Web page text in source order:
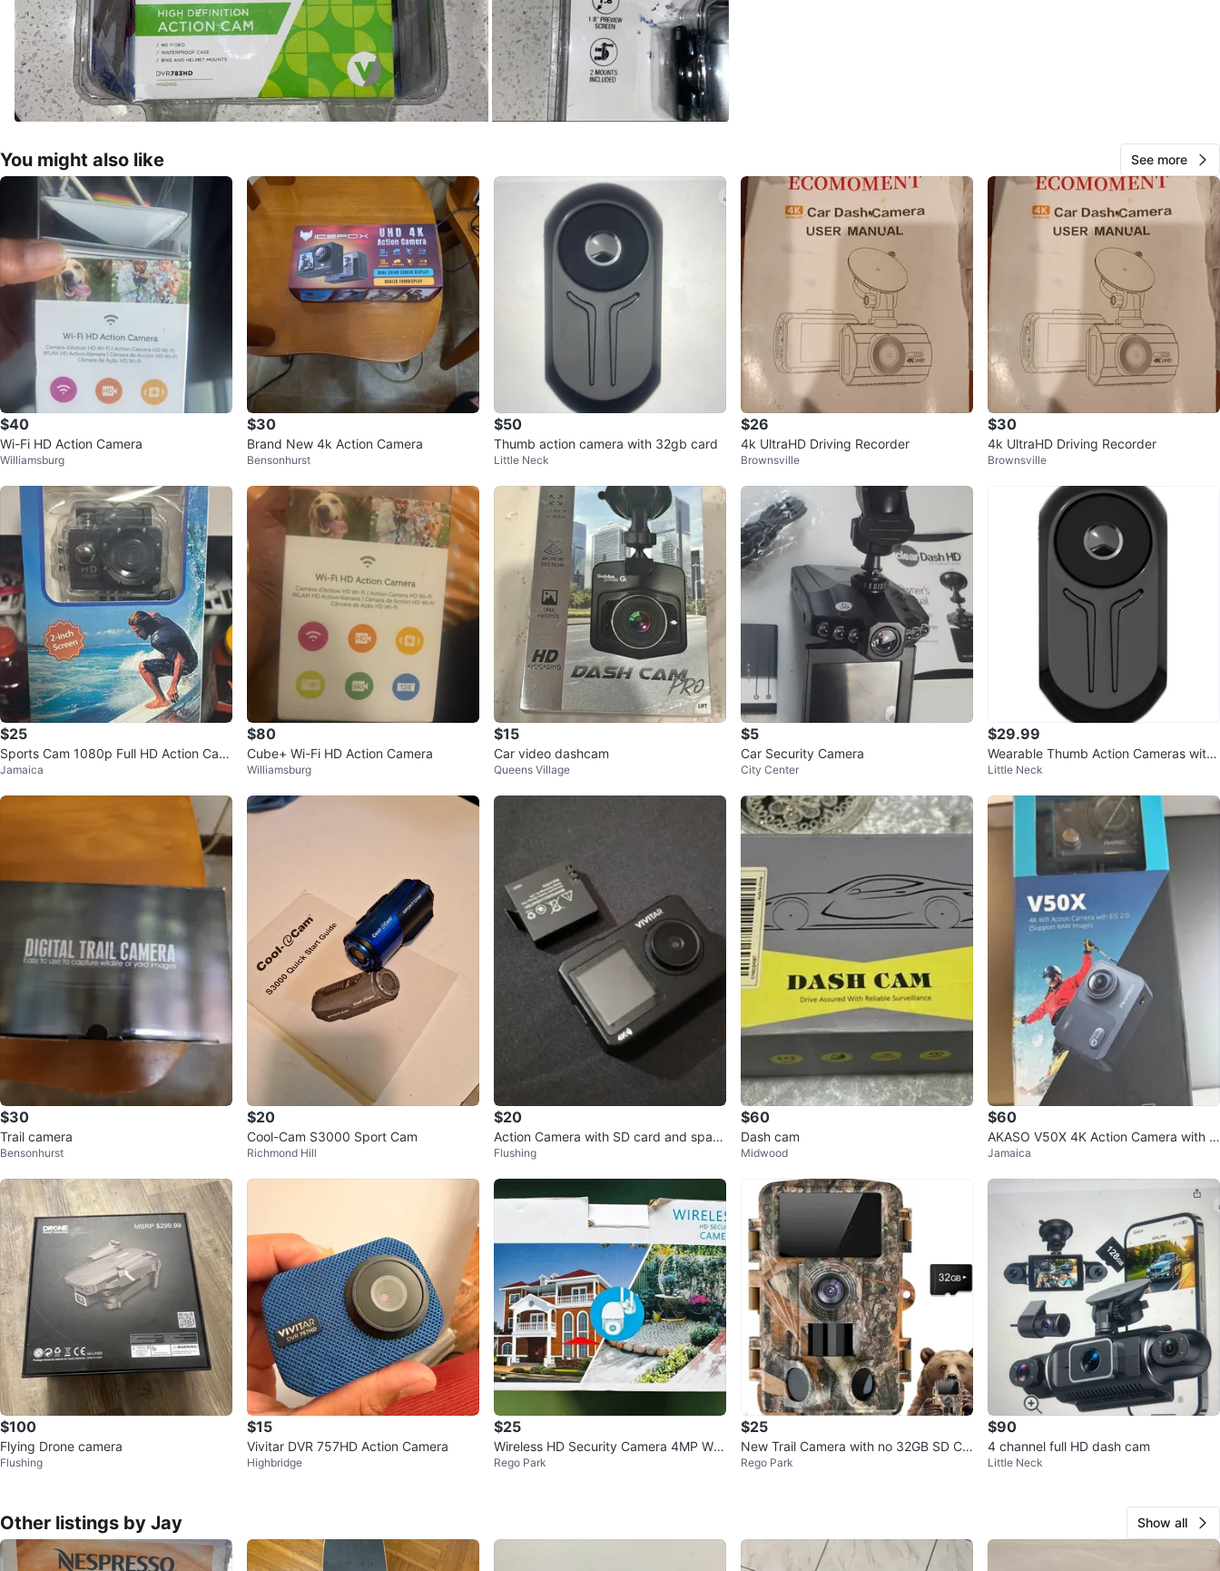
You might also like See more
$40
Wi-Fi HD Action Camera
Williamsburg
$30
Brand New 4k Action Camera
Bensonhurst
$50
Thumb action camera with 32gb card
Little Neck
$26
4k UltraHD Driving Recorder
Brownsville
$30
4k UltraHD Driving Recorder
Brownsville
$25
Sports Cam 1080p Full HD Action Cam
era with 2-inch Screen
Jamaica
$80
Cube+ Wi-Fi HD Action Camera
Williamsburg
$15
Car video dashcam
Queens Village
$5
Car Security Camera
City Center
$29.99
Wearable Thumb Action Cameras with
32GB Card
Little Neck
$30
Trail camera
Bensonhurst
$20
Cool-Cam S3000 Sport Cam
Richmond Hill
$20
Action Camera with SD card and spare
battery
Flushing
$60
Dash cam
Midwood
$60
AKASO V50X 4K Action Camera with A
ccessories
Jamaica
$100
Flying Drone camera
Flushing
$15
Vivitar DVR 757HD Action Camera
Highbridge
$25
Wireless HD Security Camera 4MP Wifi
IP Camera F2
Rego Park
$25
New Trail Camera with no 32GB SD Ca
rd
Rego Park
$90
4 channel full HD dash cam
Little Neck
Other listings by Jay Show all